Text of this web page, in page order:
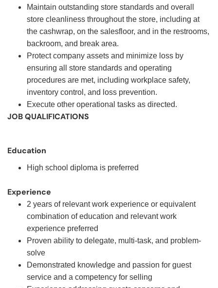
Maintain outstanding store standards and overall
store cleanliness throughout the store, including at
the cashwrap, on the salesfloor, and in the restrooms,
backroom, and break area.
Protect company assets and minimize loss by
ensuring all store standards and operating
procedures are met, including workplace safety,
inventory control, and loss prevention.
Execute other operational tasks as directed.
JOB QUALIFICATIONS
Education
High school diploma is preferred
Experience
2 years of relevant work experience or equivalent
combination of education and relevant work
experience preferred
Proven ability to delegate, multi-task, and problem-
solve
Demonstrated knowledge and passion for guest
service and a competency for selling